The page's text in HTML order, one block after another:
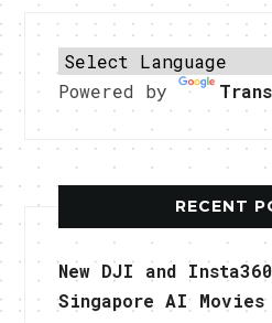
Powered by
RECENT
New DJI and
Singapore AI Movies